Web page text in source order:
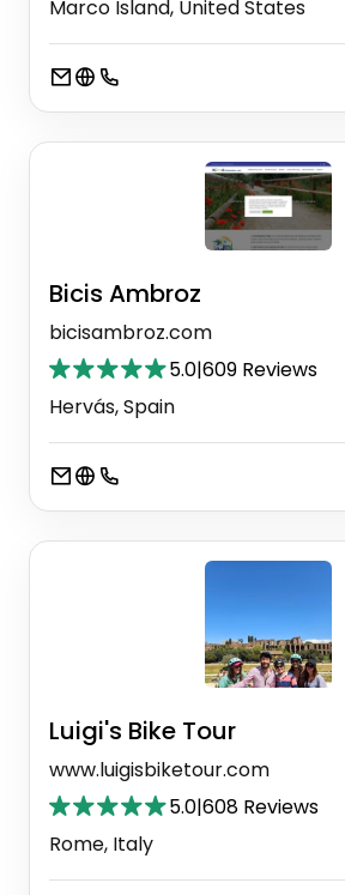
Marco Island, United States
Bicis Ambroz
bicisambroz.com
5.0|609 Reviews
Hervás, Spain
Luigi's Bike Tour
www.luigisbiketour.com
5.0|608 Reviews
Rome, Italy